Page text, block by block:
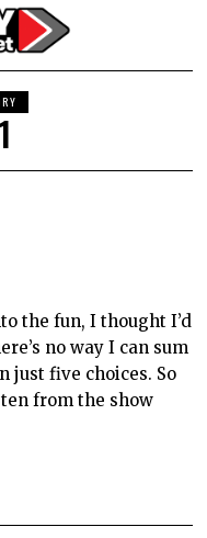
the fun, I thought I’d
no way I can sum
just five choices. So
from the show